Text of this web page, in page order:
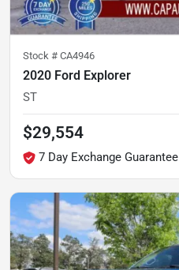
Stock # CA4946
2020 Ford Explorer
ST
$29,554
7 Day Exchange Guarantee